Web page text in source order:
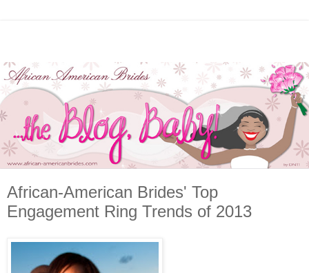
African-American Brides' Top
Engagement Ring Trends of 2013